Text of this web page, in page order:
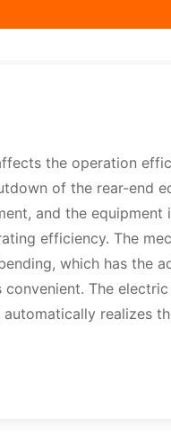
the operation
of the rear-end
and the equipment
efficiency. The
which has the
The
realizes